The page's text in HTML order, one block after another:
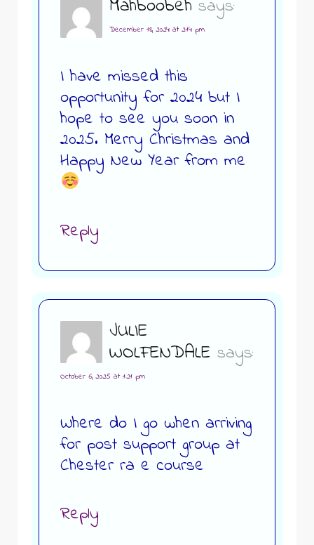
Mahboobeh says:
December 18, 2024 at 2:14 pm
I have missed this
opportunity for 2024 but I
hope to see you soon in
2025. Merry Christmas and
Happy New Year from me
Reply
JULIE
WOLFENDALE says:
October 6, 2025 at 1:21 pm
Where do I go when arriving
for post support group at
Chester ra e course
Reply